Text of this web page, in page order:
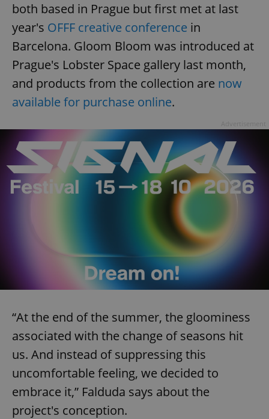
both based in Prague but first met at last
year's OFFF creative conference in
Barcelona. Gloom Bloom was introduced at
Prague's Lobster Space gallery last month,
and products from the collection are now
available for purchase online.
“At the end of the summer, the gloominess
associated with the change of seasons hit
us. And instead of suppressing this
uncomfortable feeling, we decided to
embrace it,” Falduda says about the
project's conception.